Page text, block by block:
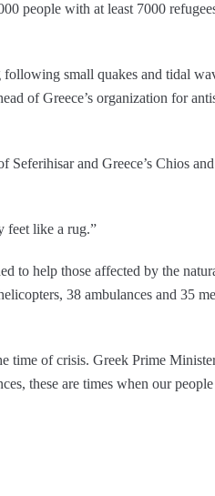
people with at least 7000
small quakes and tidal
of Greece’s organization for
and Greece’s Chios
feet like a rug.”
to help those affected by the
38 ambulances and 35
time of crisis. Greek Prime
these are times when our